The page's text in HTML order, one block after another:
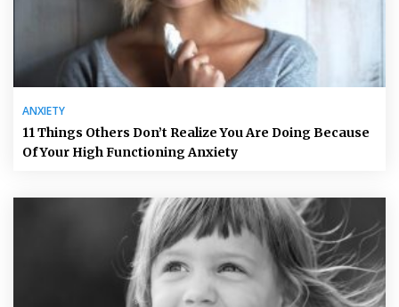
ANXIETY
11 Things Others Don’t Realize You Are Doing Because
Of Your High Functioning Anxiety